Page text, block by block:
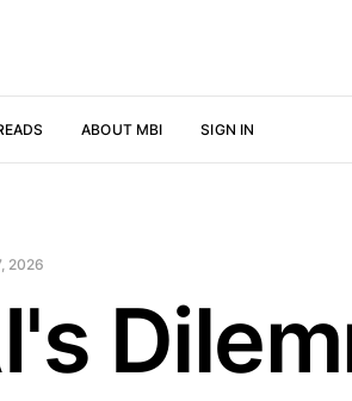
ABOUT MBI SIGN IN
2026